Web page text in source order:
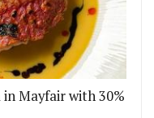
Mayfair with 30%